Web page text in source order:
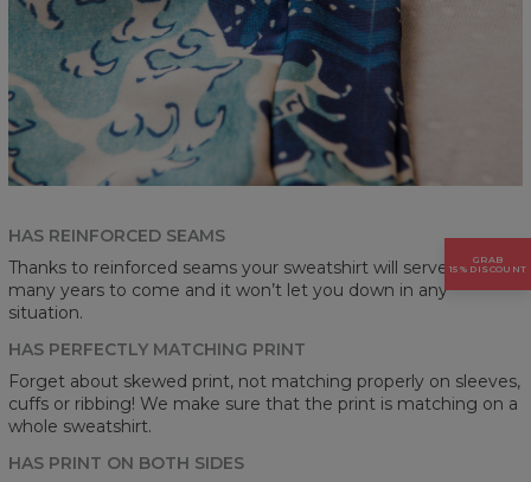
HAS REINFORCED SEAMS
Thanks to reinforced seams your sweatshirt will serve you for
many years to come and it won’t let you down in any
situation.
HAS PERFECTLY MATCHING PRINT
Forget about skewed print, not matching properly on sleeves,
cuffs or ribbing! We make sure that the print is matching on a
whole sweatshirt.
HAS PRINT ON BOTH SIDES
GRAB
15% DISCOUNT